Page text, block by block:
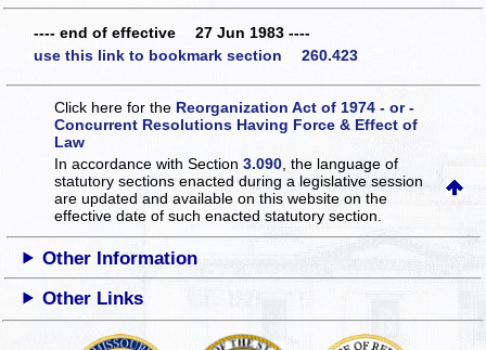
---- end of effective 27 Jun 1983 ----
use this link to bookmark section 260.423
Click here for the Reorganization Act of 1974 - or -
Concurrent Resolutions Having Force & Effect of
Law
In accordance with Section3.090 , the language of
statutory sections enacted during a legislative session
are updated and available on this websiteon the
effective date of such enacted statutory section.
Other Information
Other Links